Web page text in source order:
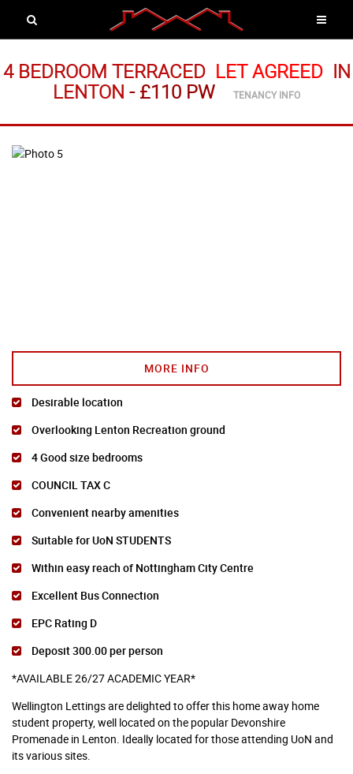
4 BEDROOM TERRACED LET AGREED IN
LENTON -£110 PW TENANCY INFO
MORE INFO
Desirable location
Overlooking Lenton Recreation ground
4 Good size bedrooms
COUNCIL TAX C
Convenient nearby amenities
Suitable for UoN STUDENTS
Within easy reach of Nottingham City Centre
Excellent Bus Connection
EPC Rating D
Deposit 300.00 per person
*AVAILABLE 26/27 ACADEMIC YEAR*
Wellington Lettings are delighted to offer this home away home
student property, well located on the popular Devonshire
Promenade in Lenton. Ideally located for those attending UoN and
its various sites.